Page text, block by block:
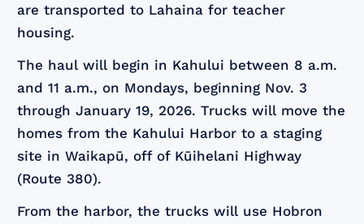
are transported to Lahaina for teacher
housing.
The haul will begin in Kahului between 8 a.m.
and 11 a.m., on Mondays, beginning Nov. 3
through January 19, 2026. Trucks will move the
homes from the Kahului Harbor to a staging
site in Waikapū, off of Kūihelani Highway
(Route 380).
From the harbor, the trucks will use Hobron